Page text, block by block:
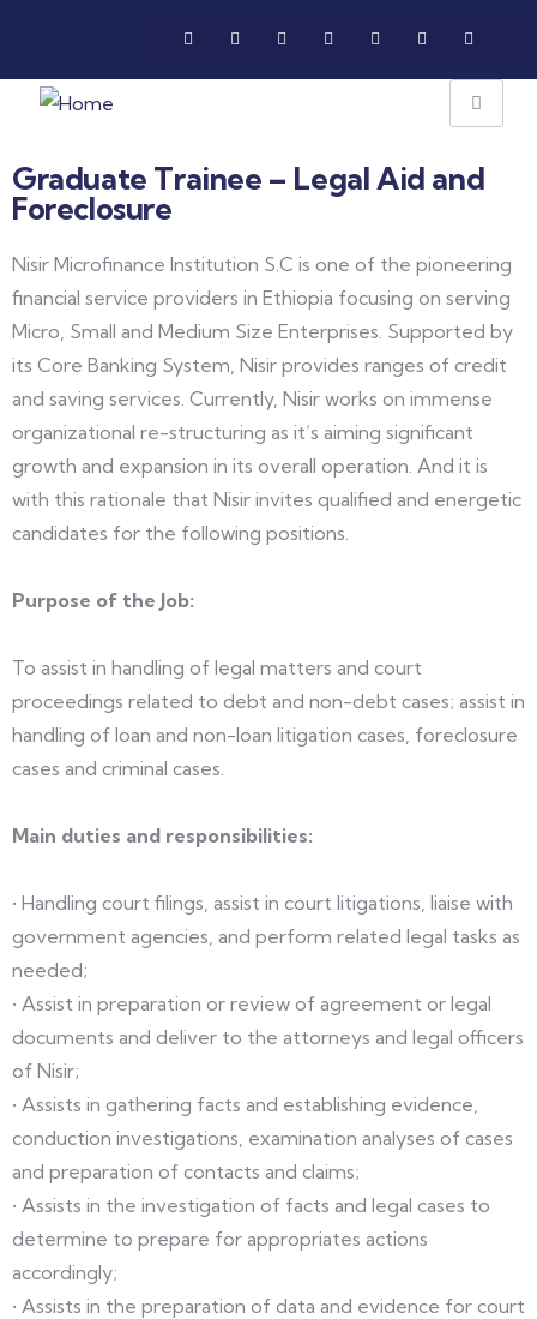
Graduate Trainee – Legal Aid and
Foreclosure
Nisir Microfinance Institution S.C is one of the pioneering
financial service providers in Ethiopia focusing on serving
Micro, Small and Medium Size Enterprises. Supported by
its Core Banking System, Nisir provides ranges of credit
and saving services. Currently, Nisir works on immense
organizational re-structuring as it’s aiming significant
growth and expansion in its overall operation. And it is
with this rationale that Nisir invites qualified and energetic
candidates for the following positions.
Purpose of the Job:
To assist in handling of legal matters and court
proceedings related to debt and non-debt cases; assist in
handling of loan and non-loan litigation cases, foreclosure
cases and criminal cases.
Main duties and responsibilities:
• Handling court filings, assist in court litigations, liaise with
government agencies, and perform related legal tasks as
needed;
• Assist in preparation or review of agreement or legal
documents and deliver to the attorneys and legal officers
of Nisir;
• Assists in gathering facts and establishing evidence,
conduction investigations, examination analyses of cases
and preparation of contacts and claims;
• Assists in the investigation of facts and legal cases to
determine to prepare for appropriates actions
accordingly;
• Assists in the preparation of data and evidence for court